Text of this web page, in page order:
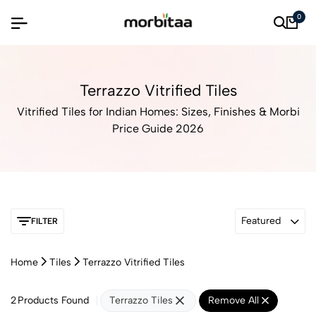
0
Terrazzo Vitrified Tiles
Vitrified Tiles for Indian Homes: Sizes, Finishes & Morbi
Price Guide 2026
FILTER Featured
Home Tiles Terrazzo Vitrified Tiles
2Products Found Terrazzo Tiles Remove All